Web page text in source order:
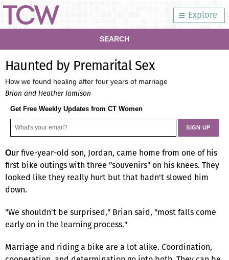
Explore
SEARCH
Haunted by Premarital Sex
How we found healing after four years of marriage
Brian and Heather Jamison
Get Free Weekly Updates from CT Women
Our five-year-old son, Jordan, came home from one of his
first bike outings with three "souvenirs" on his knees. They
looked like they really hurt but that hadn't slowed him
down.
"We shouldn't be surprised," Brian said, "most falls come
early on in the learning process."
Marriage and riding a bike are a lot alike. Coordination,